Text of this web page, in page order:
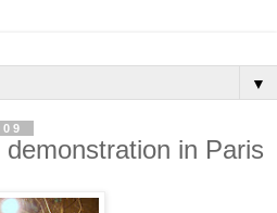
▼
in Paris